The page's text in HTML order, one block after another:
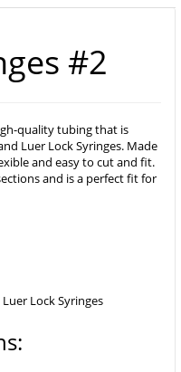
#2
quality tubing that is
Luer Lock Syringes. Made
and easy to cut and fit.
and is a perfect fit for
Lock Syringes